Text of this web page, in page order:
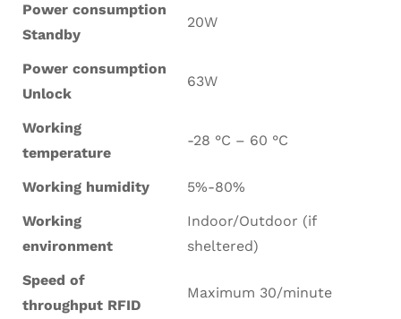
Power consumption
Standby
20W
Power consumption
Unlock
63W
Working
temperature
-28 °C – 60 °C
Working humidity
5%-80%
Working
environment
Indoor/Outdoor (if
sheltered)
Speed of
throughput RFID
Maximum 30/minute